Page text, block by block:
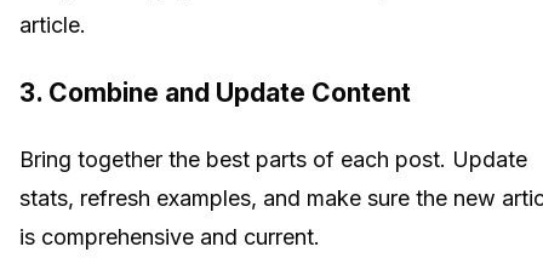
article.
3. Combine and Update Content
Bring together the best parts of each post. Update
stats, refresh examples, and make sure the new
is comprehensive and current.